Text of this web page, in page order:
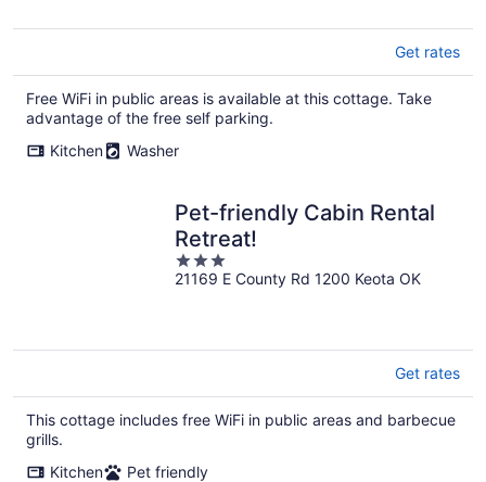
Get rates
Free WiFi in public areas is available at this cottage. Take
advantage of the free self parking.
Kitchen
Washer
Pet-friendly Cabin Rental
Retreat!
3
out
21169 E County Rd 1200 Keota OK
Get rates
This cottage includes free WiFi in public areas and barbecue
grills.
Kitchen
Pet friendly